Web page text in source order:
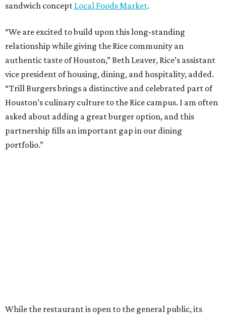
sandwich concept Local Foods Market.
“We are excited to build upon this long-standing
relationship while giving the Rice community an
authentic taste of Houston,” Beth Leaver, Rice’s assistant
vice president of housing, dining, and hospitality, added.
“Trill Burgers brings a distinctive and celebrated part of
Houston’s culinary culture to the Rice campus. I am often
asked about adding a great burger option, and this
partnership fills an important gap in our dining
portfolio.”
as this month.